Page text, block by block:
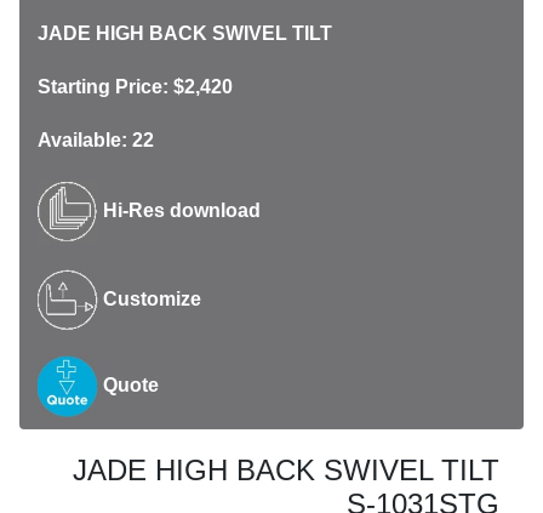
JADE HIGH BACK SWIVEL TILT
Starting Price: $2,420
Available: 22
Hi-Res download
Customize
Quote
JADE HIGH BACK SWIVEL TILT
S-1031STG